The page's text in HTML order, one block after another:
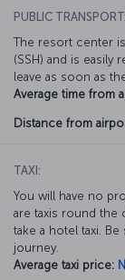
PUBLIC TRANSPORT:
The resort center
(SSH) and is easily
leave as soon as
Average time from
Distance from
TAXI:
You will have no
are taxis round the
take a hotel taxi.
journey.
Average taxi price: